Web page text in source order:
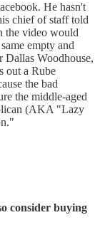
He hasn't
chief of staff told
the video would
empty and
Dallas Woodhouse,
out a Rube
the bad
the middle-aged
(AKA "Lazy
consider buying